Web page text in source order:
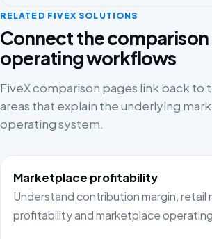
RELATED FIVEX SOLUTIONS
Connect the
operating workflows
FiveX comparison pages link back to
areas that explain the underlying
operating system.
Marketplace profitability
Understand contribution margin, retail
profitability and marketplace